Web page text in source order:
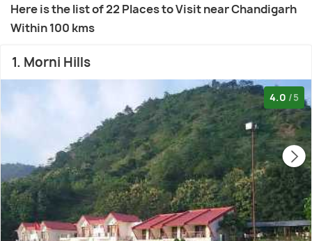
Here is the list of 22 Places to Visit near Chandigarh
Within 100 kms
1. Morni Hills
4.0 /5